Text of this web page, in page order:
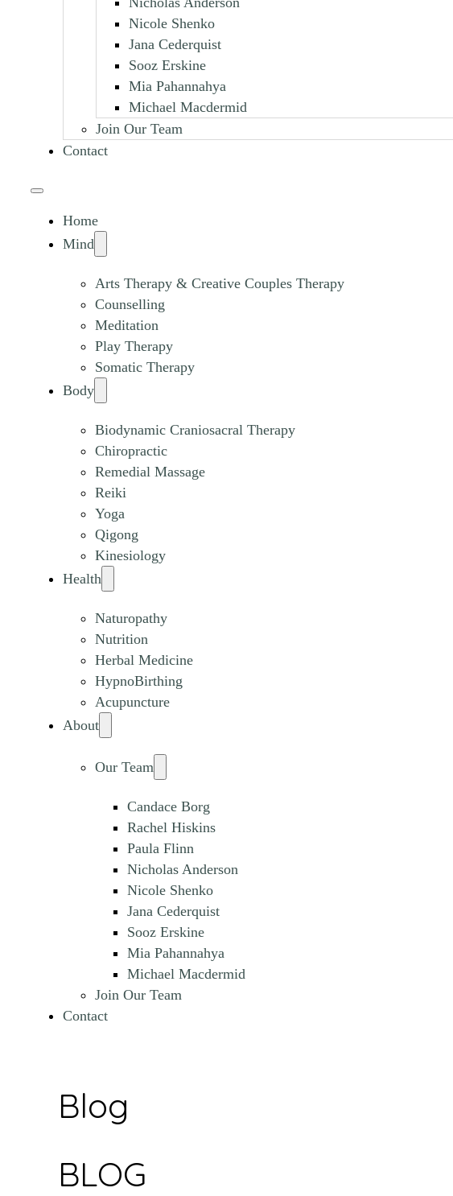
Nicole Shenko
Jana Cederquist
Sooz Erskine
Mia Pahannahya
Michael Macdermid
Join Our Team
Contact
Home
Mind
Arts Therapy & Creative Couples Therapy
Counselling
Meditation
Play Therapy
Somatic Therapy
Body
Biodynamic Craniosacral Therapy
Chiropractic
Remedial Massage
Reiki
Yoga
Qigong
Kinesiology
Health
Naturopathy
Nutrition
Herbal Medicine
HypnoBirthing
Acupuncture
About
Our Team
Candace Borg
Rachel Hiskins
Paula Flinn
Nicholas Anderson
Nicole Shenko
Jana Cederquist
Sooz Erskine
Mia Pahannahya
Michael Macdermid
Join Our Team
Contact
Blog
BLOG